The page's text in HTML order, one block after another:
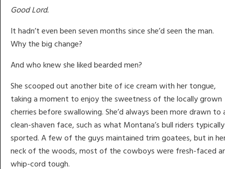
Good Lord.
It hadn’t even been seven months since she’d seen the man.
Why the big change?
And who knew she liked bearded men?
She scooped out another bite of ice cream with her tongue,
taking a moment to enjoy the sweetness of the locally grown
cherries before swallowing. She’d always been more drawn to
clean-shaven face, such as what Montana’s bull riders typically
sported. A few of the guys maintained trim goatees, but in
neck of the woods, most of the cowboys were fresh-faced
whip-cord tough.